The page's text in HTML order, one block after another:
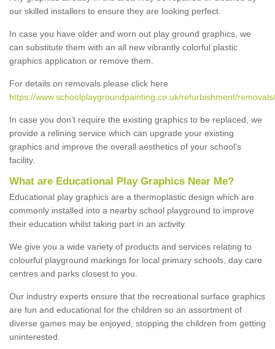
our skilled installers to ensure they are looking perfect.
In case you have older and worn out play ground graphics, we
can substitute them with an all new vibrantly colorful plastic
graphics application or remove them.
For details on removals please click here
https://www.schoolplaygroundpainting.co.uk/refurbishment/
In case you don’t require the existing graphics to be replaced, we
provide a relining service which can upgrade your existing
graphics and improve the overall aesthetics of your school's
facility.
What are Educational Play Graphics Near Me?
Educational play graphics are a thermoplastic design which are
commonly installed into a nearby school playground to improve
their education whilst taking part in an activity.
We give you a wide variety of products and services relating to
colourful playground markings for local primary schools, day care
centres and parks closest to you.
Our industry experts ensure that the recreational surface graphics
are fun and educational for the children so an assortment of
diverse games may be enjoyed, stopping the children from getting
uninterested.